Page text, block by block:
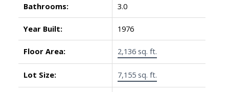
Bathrooms: 3.0
Year Built: 1976
Floor Area: 2,136 sq. ft.
Lot Size: 7,155 sq. ft.